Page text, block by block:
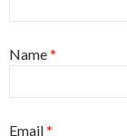
Name*
Email*